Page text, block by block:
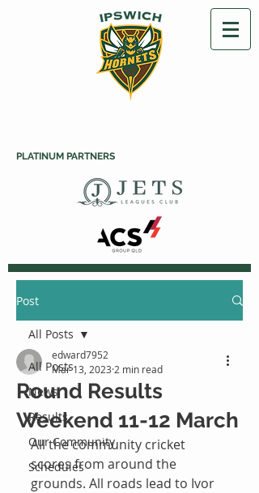
PLATINUM PARTNERS
Post
All Posts
News
Results
Our Community
Schedules
All Posts
Round Results
Weekend 11-12 March
edward7952
Mar 13, 2023 2 min read
All the community cricket
scores from around the
grounds. All roads lead to Ivor